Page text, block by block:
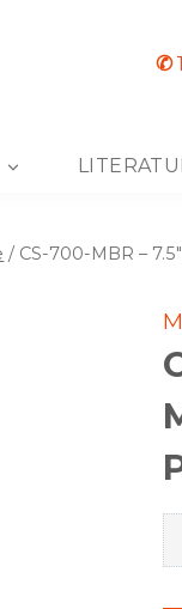
✆
/ CS-700-MBR –